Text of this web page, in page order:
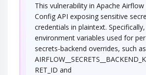
This vulnerability in Apache
Config API exposing sensitive
credentials in plaintext. Specifically,
environment variables used for
secrets-backend overrides, such as
RET_ID and